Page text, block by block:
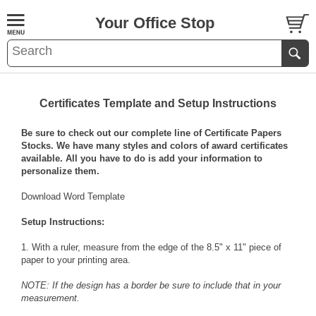
Your Office Stop
Certificates Template and Setup Instructions
Be sure to check out our complete line of Certificate Papers
Stocks. We have many styles and colors of award certificates
available. All you have to do is add your information to
personalize them.
Download Word Template
Setup Instructions:
1. With a ruler, measure from the edge of the 8.5" x 11" piece of
paper to your printing area.
NOTE: If the design has a border be sure to include that in your
measurement.